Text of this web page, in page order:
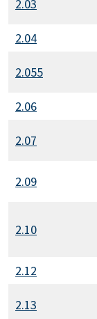
2.03
2.04
2.055
2.06
2.07
2.09
2.10
2.12
2.13